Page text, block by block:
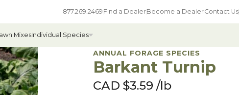
877.269.2469 Find a DealerBecome a DealerContact Us
MixesIndividual Species
All Individual Species
ANNUAL FORAGE SPECIES
Barkant Turnip
CAD $3.59 lb